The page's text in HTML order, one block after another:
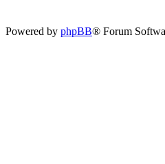
Powered by phpBB® Forum